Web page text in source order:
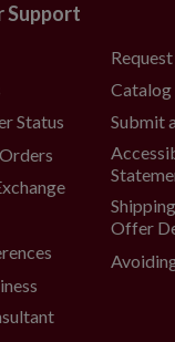
Support
Status
Submit
Offer